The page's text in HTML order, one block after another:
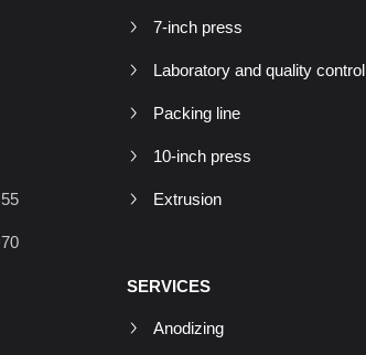
7-inch press
Laboratory and quality control
Packing line
10-inch press
Extrusion
SERVICES
Anodizing